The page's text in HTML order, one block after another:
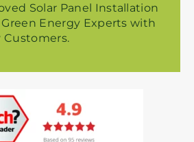
Solar Panel Installation
Energy Experts with
Customers.